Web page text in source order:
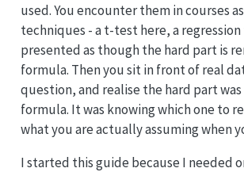
used. You encounter them in courses
techniques - a t-test here, a regression
presented as though the hard part is
formula. Then you sit in front of real
question, and realise the hard part
formula. It was knowing which one to
what you are actually assuming when
I started this guide because I needed